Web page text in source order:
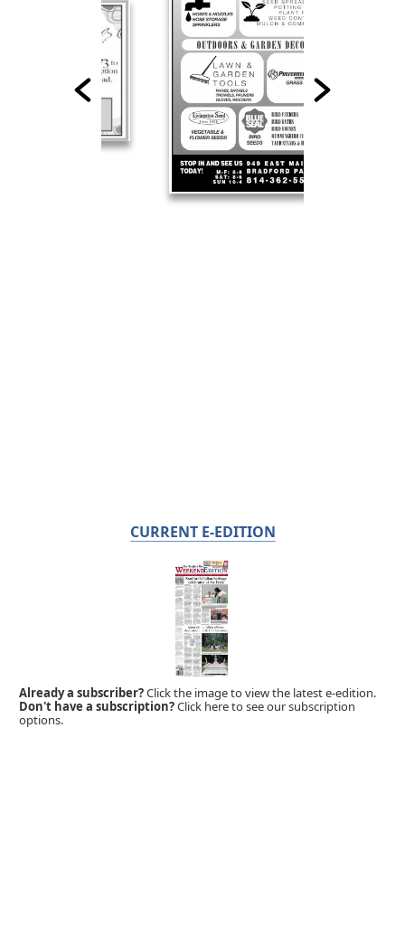
CURRENT E-EDITION
Already a subscriber?Click the image to view the latest e-edition.
Don't have a subscription?Click here to see our subscription
options.